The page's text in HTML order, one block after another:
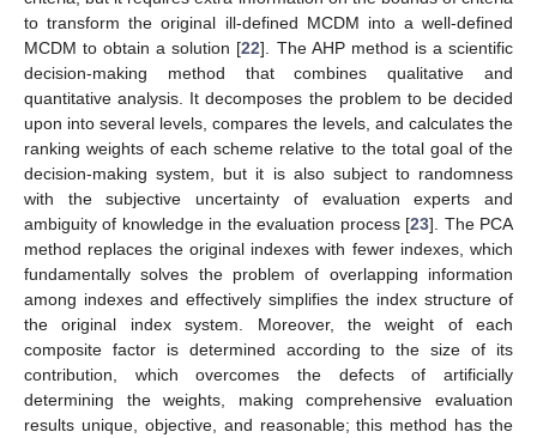
to transform the original ill-defined MCDM into a well-defined
MCDM to obtain a solution [22]. The AHP method is a scientific
decision-making method that combines qualitative and
quantitative analysis. It decomposes the problem to be decided
upon into several levels, compares the levels, and calculates the
ranking weights of each scheme relative to the total goal of the
decision-making system, but it is also subject to randomness
with the subjective uncertainty of evaluation experts and
ambiguity of knowledge in the evaluation process [23]. The PCA
method replaces the original indexes with fewer indexes, which
fundamentally solves the problem of overlapping information
among indexes and effectively simplifies the index structure of
the original index system. Moreover, the weight of each
composite factor is determined according to the size of its
contribution, which overcomes the defects of artificially
determining the weights, making comprehensive evaluation
results unique, objective, and reasonable; this method has the